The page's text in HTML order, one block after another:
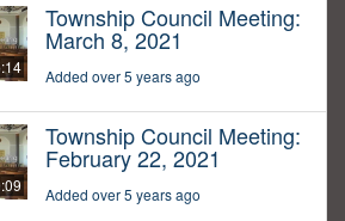
Township Council Meeting:
March 8, 2021
Added over 5 years ago
Township Council Meeting:
February 22, 2021
Added over 5 years ago